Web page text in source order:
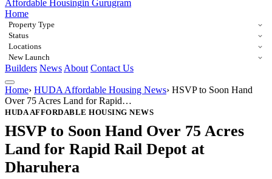
Affordable Housingin Gurugram
Home
Property Type
Status
Locations
New Launch
Builders News About Contact Us
Home› HUDA Affordable Housing News› HSVP to Soon Hand
Over 75 Acres Land for Rapid…
HUDA AFFORDABLE HOUSING NEWS
HSVP to Soon Hand Over 75 Acres
Land for Rapid Rail Depot at
Dharuhera